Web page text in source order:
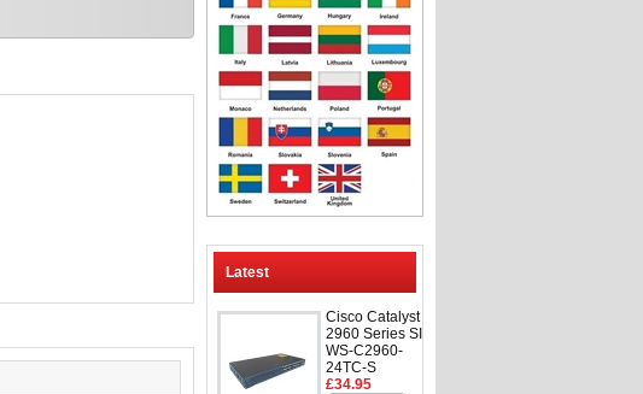
Latest
Cisco Catalyst
2960 Series SI
WS-C2960-
24TC-S
£34.95